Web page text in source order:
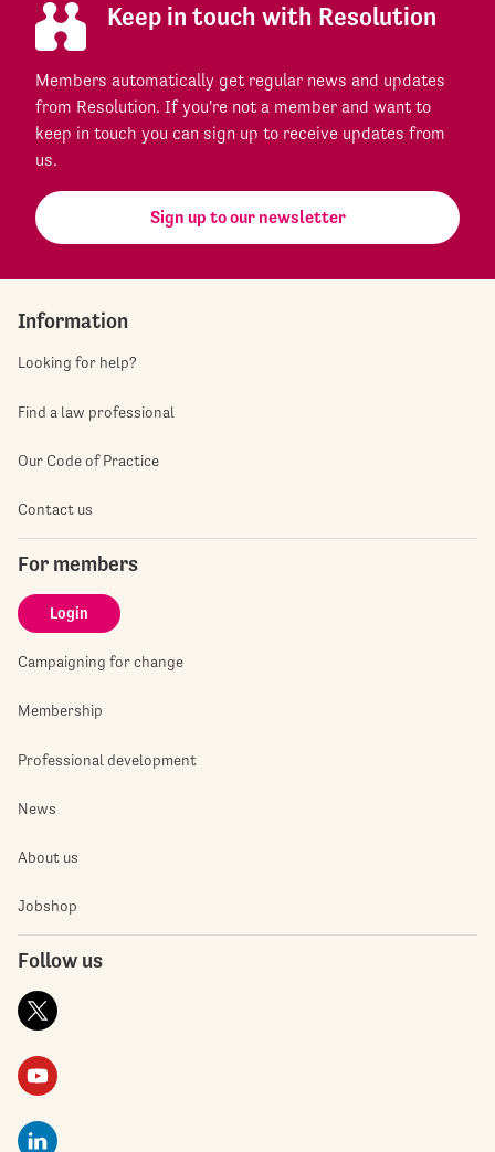
Keep in touch with Resolution
Members automatically get regular news and updates
from Resolution. If you're not a member and want to
keep in touch you can sign up to receive updates from
us.
Sign up to our newsletter
Information
Looking for help?
Find a law professional
Our Code of Practice
Contact us
For members
Login
Campaigning for change
Membership
Professional development
News
About us
Jobshop
Follow us